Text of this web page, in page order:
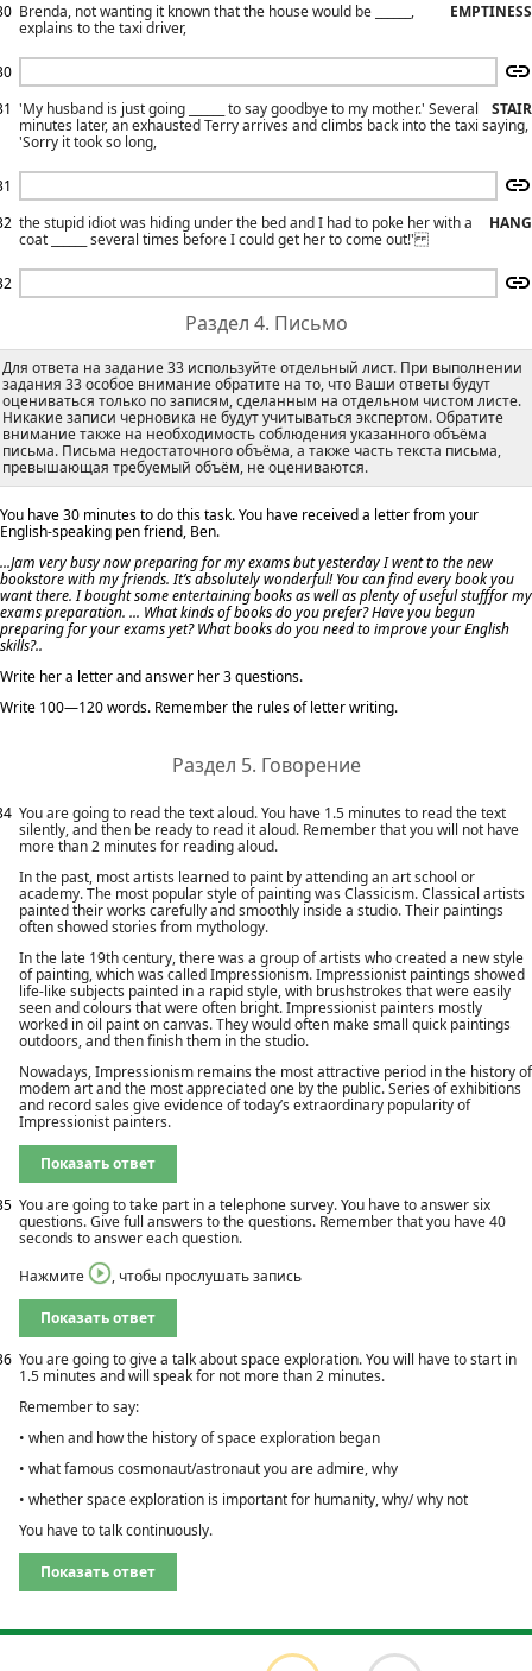
EMPTINESS
Brenda, not wanting it known that the house would be ______,
explains to the taxi driver,
STAIR
'My husband is just going ______ to say goodbye to my mother.' Several
minutes later, an exhausted Terry arrives and climbs back into the taxi saying,
'Sorry it took so long,
HANG
the stupid idiot was hiding under the bed and I had to poke her with a
coat ______ several times before I could get her to come out!'
Раздел 4. Письмо
Для ответа на задание 33 используйте отдельный лист. При выполнении
задания 33 особое внимание обратите на то, что Ваши ответы будут
оцениваться только по записям, сделанным на отдельном чистом листе.
Никакие записи черновика не будут учитываться экспертом. Обратите
внимание также на необходимость соблюдения указанного объёма
письма. Письма недостаточного объёма, а также часть текста письма,
превышающая требуемый объём, не оцениваются.
You have 30 minutes to do this task. You have received a letter from your
English-speaking pen friend, Ben.
...Jam very busy now preparing for my exams but yesterday I went to the new
bookstore with my friends. It’s absolutely wonderful! You can find every book you
want there. I bought some entertaining books as well as plenty of useful stufffor my
exams preparation. ... What kinds of books do you prefer? Have you begun
preparing for your exams yet? What books do you need to improve your English
skills?..
Write her a letter and answer her 3 questions.
Write 100—120 words. Remember the rules of letter writing.
Раздел 5. Говорение
You are going to read the text aloud. You have 1.5 minutes to read the text
silently, and then be ready to read it aloud. Remember that you will not have
more than 2 minutes for reading aloud.
In the past, most artists learned to paint by attending an art school or
academy. The most popular style of painting was Classicism. Classical artists
painted their works carefully and smoothly inside a studio. Their paintings
often showed stories from mythology.
In the late 19th century, there was a group of artists who created a new style
of painting, which was called Impressionism. Impressionist paintings showed
life-like subjects painted in a rapid style, with brushstrokes that were easily
seen and colours that were often bright. Impressionist painters mostly
worked in oil paint on canvas. They would often make small quick paintings
outdoors, and then finish them in the studio.
Nowadays, Impressionism remains the most attractive period in the history of
modem art and the most appreciated one by the public. Series of exhibitions
and record sales give evidence of today’s extraordinary popularity of
Impressionist painters.
Показать ответ
You are going to take part in a telephone survey. You have to answer six
questions. Give full answers to the questions. Remember that you have 40
seconds to answer each question.
Нажмите
, чтобы прослушать запись
Показать ответ
You are going to give a talk about space exploration. You will have to start in
1.5 minutes and will speak for not more than 2 minutes.
Remember to say:
• when and how the history of space exploration began
• what famous cosmonaut/astronaut you are admire, why
• whether space exploration is important for humanity, why/ why not
You have to talk continuously.
Показать ответ